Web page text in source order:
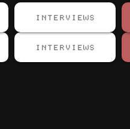
INTERVIEWS
INTERVIEWS